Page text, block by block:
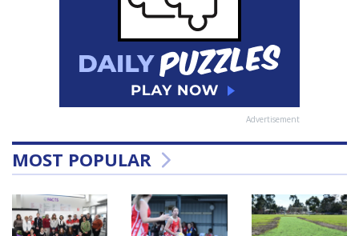
Advertisement
MOST POPULAR